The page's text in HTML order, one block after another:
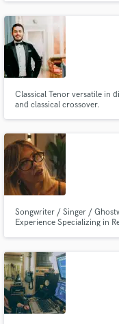
Classical Tenor versatile in
and classical crossover.
Songwriter / Singer /
Experience Specializing in